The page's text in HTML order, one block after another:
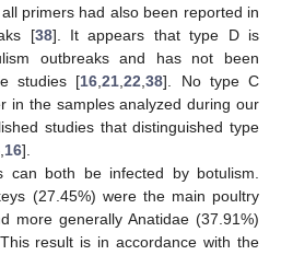
primers had also been reported in
[38]. It appears that type D is
outbreaks and has not been
studies [16,21,22,38]. No type C
in the samples analyzed during our
studies that distinguished type
,16].
can both be infected by botulism.
(27.45%) were the main poultry
more generally Anatidae (37.91%)
result is in accordance with the